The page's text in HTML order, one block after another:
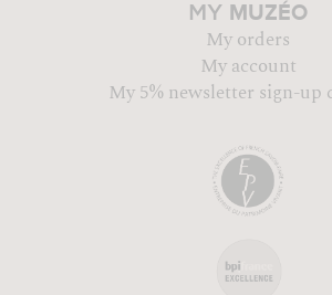
MY MUZÉO
My orders
My account
My 5% newsletter sign-up